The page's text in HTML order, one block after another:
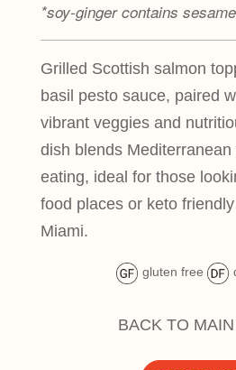
*soy-ginger contains
Grilled Scottish salmon
basil pesto sauce, paired
vibrant veggies and
dish blends
eating, ideal for those
food places or keto
Miami.
gluten free
BACK TO